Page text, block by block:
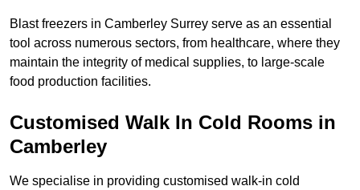
Blast freezers in Camberley Surrey serve as an essential
tool across numerous sectors, from healthcare, where they
maintain the integrity of medical supplies, to large-scale
food production facilities.
Customised Walk In Cold Rooms in
Camberley
We specialise in providing customised walk-in cold